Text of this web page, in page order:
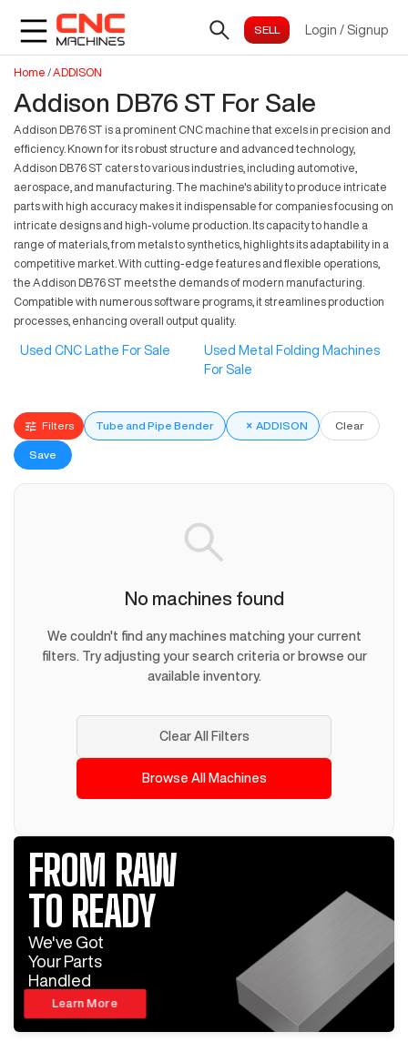
Login / Signup
Home /ADDISON
Addison DB76 ST For Sale
Addison DB76 ST is a prominent CNC machine that excels in precision and
efficiency. Known for its robust structure and advanced technology,
Addison DB76 ST caters to various industries, including automotive,
aerospace, and manufacturing. The machine's ability to produce intricate
parts with high accuracy makes it indispensable for companies focusing on
intricate designs and high-volume production. Its capacity to handle a
range of materials, from metals to synthetics, highlights its adaptability in a
competitive market. With cutting-edge features and flexible operations,
the Addison DB76 ST meets the demands of modern manufacturing.
Compatible with numerous software programs, it streamlines production
processes, enhancing overall output quality.
Used CNC Lathe For Sale
Used Metal Folding Machines
For Sale
Filters Tube and Pipe Bender × ADDISON Clear
Save
No machines found
We couldn't find any machines matching your current
filters. Try adjusting your search criteria or browse our
available inventory.
Clear All Filters
Browse All Machines
FROM RAW
TO READY
We've Got
Your Parts
Handled
Learn More